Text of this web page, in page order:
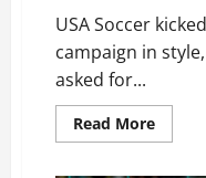
USA Soccer
campaign in
asked for...
Read More